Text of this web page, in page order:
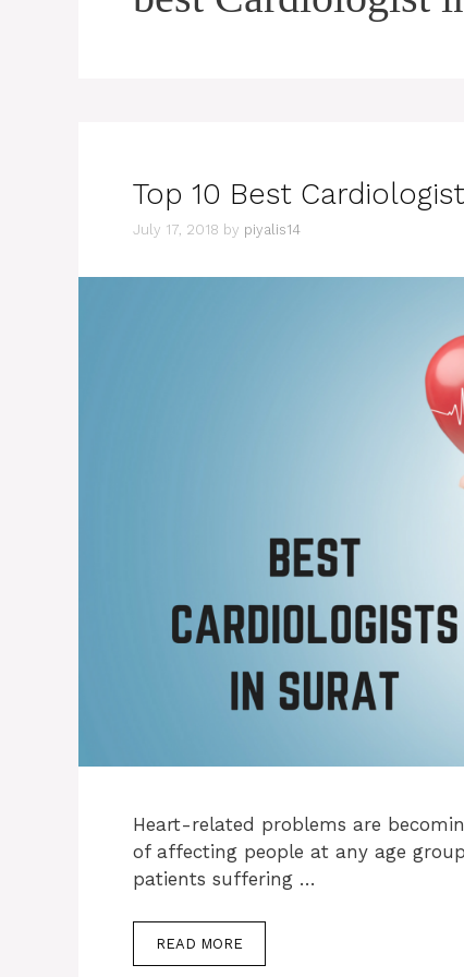
Top 10 Best
July 17, 2018 by piyalis14
Heart-related problems are
of affecting people at any age
patients suffering …
READ MORE